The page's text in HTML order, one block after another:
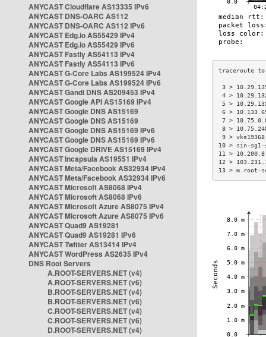
ANYCAST Cloudflare AS13335 IPv6
ANYCAST DNS-OARC AS112
ANYCAST DNS-OARC AS112 IPv6
ANYCAST Edg.io AS55429 IPv4
ANYCAST Edg.io AS55429 IPv6
ANYCAST Fastly AS54113 IPv4
ANYCAST Fastly AS54113 IPv6
ANYCAST G-Core Labs AS199524 IPv4
ANYCAST G-Core Labs AS199524 IPv6
ANYCAST Gandi DNS AS209453 IPv4
ANYCAST Google API AS15169 IPv4
ANYCAST Google DNS AS15169
ANYCAST Google DNS AS15169
ANYCAST Google DNS AS15169 IPv6
ANYCAST Google DNS AS15169 IPv6
ANYCAST Google DRIVE AS15169 IPv4
ANYCAST Incapsula AS19551 IPv4
ANYCAST Meta/Facebook AS32934 IPv4
ANYCAST Meta/Facebook AS32934 IPv6
ANYCAST Microsoft AS8068 IPv4
ANYCAST Microsoft AS8068 IPv6
ANYCAST Microsoft Azure AS8075 IPv4
ANYCAST Microsoft Azure AS8075 IPv6
ANYCAST Quad9 AS19281
ANYCAST Quad9 AS19281 IPv6
ANYCAST Twitter AS13414 IPv4
ANYCAST WordPress AS2635 IPv4
DNS Root Servers
A.ROOT-SERVERS.NET (v4)
A.ROOT-SERVERS.NET (v6)
B.ROOT-SERVERS.NET (v4)
B.ROOT-SERVERS.NET (v6)
C.ROOT-SERVERS.NET (v4)
C.ROOT-SERVERS.NET (v6)
D.ROOT-SERVERS.NET (v4)
3 >
4 >
5 >
6 >
7 >
8 >
9 >
10 > sin-
11 >
12 >
13 >